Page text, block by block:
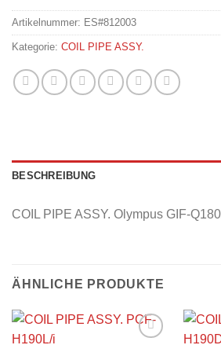
Artikelnummer: ES#812003
Kategorie: COIL PIPE ASSY.
BESCHREIBUNG
COIL PIPE ASSY. Olympus GIF-
ÄHNLICHE PRODUKTE